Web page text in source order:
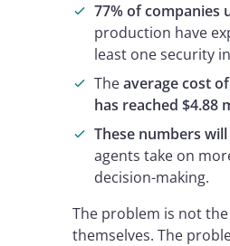
77% of companies
production have
least one security
Theaverage cost
has reached $4.88
These numbers
agents take on
decision-making.
The problem is not
themselves. The